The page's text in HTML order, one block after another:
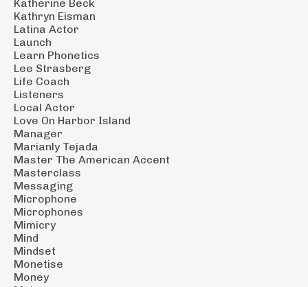
Katherine Beck
Kathryn Eisman
Latina Actor
Launch
Learn Phonetics
Lee Strasberg
Life Coach
Listeners
Local Actor
Love On Harbor Island
Manager
Marianly Tejada
Master The American Accent
Masterclass
Messaging
Microphone
Microphones
Mimicry
Mind
Mindset
Monetise
Money